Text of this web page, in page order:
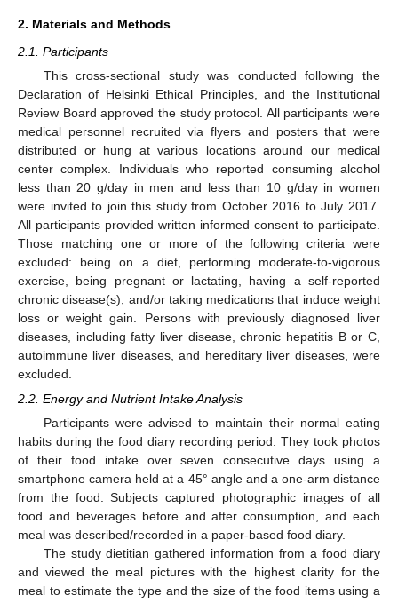
2. Materials and Methods
2.1. Participants
This cross-sectional study was conducted following the
Declaration of Helsinki Ethical Principles, and the Institutional
Review Board approved the study protocol. All participants were
medical personnel recruited via flyers and posters that were
distributed or hung at various locations around our medical
center complex. Individuals who reported consuming alcohol
less than 20 g/day in men and less than 10 g/day in women
were invited to join this study from October 2016 to July 2017.
All participants provided written informed consent to participate.
Those matching one or more of the following criteria were
excluded: being on a diet, performing moderate-to-vigorous
exercise, being pregnant or lactating, having a self-reported
chronic disease(s), and/or taking medications that induce weight
loss or weight gain. Persons with previously diagnosed liver
diseases, including fatty liver disease, chronic hepatitis B or C,
autoimmune liver diseases, and hereditary liver diseases, were
excluded.
2.2. Energy and Nutrient Intake Analysis
Participants were advised to maintain their normal eating
habits during the food diary recording period. They took photos
of their food intake over seven consecutive days using a
smartphone camera held at a 45° angle and a one-arm distance
from the food. Subjects captured photographic images of all
food and beverages before and after consumption, and each
meal was described/recorded in a paper-based food diary.
The study dietitian gathered information from a food diary
and viewed the meal pictures with the highest clarity for the
meal to estimate the type and the size of the food items using a